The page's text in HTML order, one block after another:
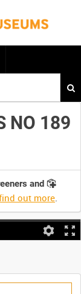
NO 189
and
out more.